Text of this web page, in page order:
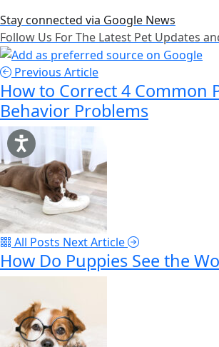
Stay connected via Google News
Follow Us For The Latest Pet Updates
Previous Article
How to Correct 4 Common
Behavior Problems
All Posts Next Article
How Do Puppies See the